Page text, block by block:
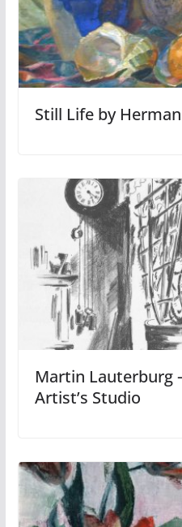
Still Life by
Martin Lauterburg
Artist’s Studio